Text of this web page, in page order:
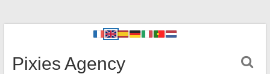
Pixies Agency